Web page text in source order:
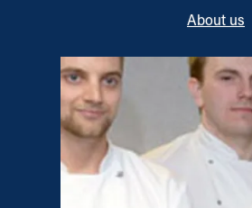
About us